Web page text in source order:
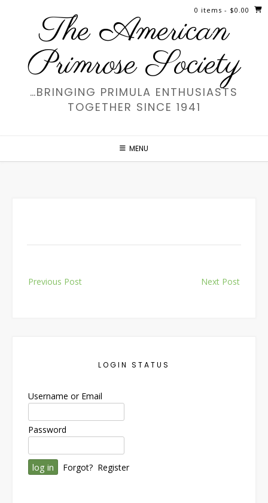
The American
Primrose Society
…BRINGING PRIMULA ENTHUSIASTS
TOGETHER SINCE 1941
MENU
0 items - $0.00
navigation
Previous Post Next Post
LOGIN STATUS
Username or Email
Password
Forgot? Register